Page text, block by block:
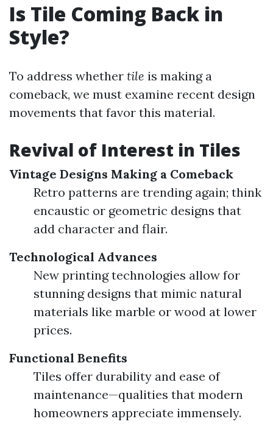
Is Tile Coming Back in
Style?
To address whether tile is making a
comeback, we must examine recent design
movements that favor this material.
Revival of Interest in Tiles
Vintage Designs Making a Comeback
Retro patterns are trending again; think
encaustic or geometric designs that
add character and flair.
Technological Advances
New printing technologies allow for
stunning designs that mimic natural
materials like marble or wood at lower
prices.
Functional Benefits
Tiles offer durability and ease of
maintenance—qualities that modern
homeowners appreciate immensely.